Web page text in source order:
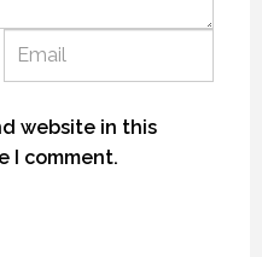
website in this
I comment.